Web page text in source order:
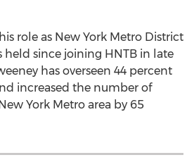
role as New York Metro District
held since joining HNTB in late
has overseen 44 percent
increased the number of
York Metro area by 65